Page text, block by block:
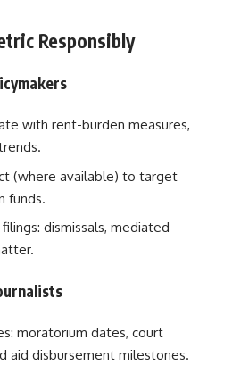
Responsibly
with rent-burden measures,
(where available) to target
funds.
dismissals, mediated
moratorium dates, court
aid disbursement milestones.